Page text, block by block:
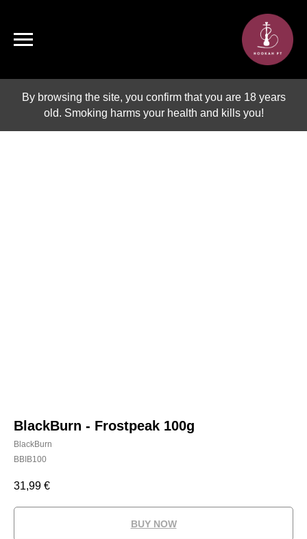
By browsing the site, you confirm that you are 18 years
old. Smoking harms your health and kills you!
BlackBurn - Frostpeak 100g
BlackBurn
BBIB100
31,99 €
BUY NOW